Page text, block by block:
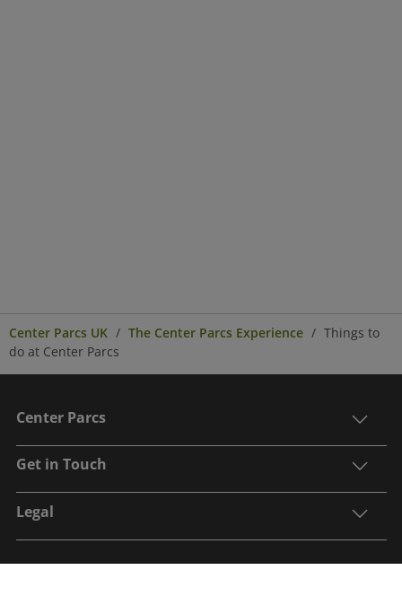
Center Parcs UK The Center Parcs Experience
Things to
do at Center Parcs
Center Parcs
Get in Touch
Legal